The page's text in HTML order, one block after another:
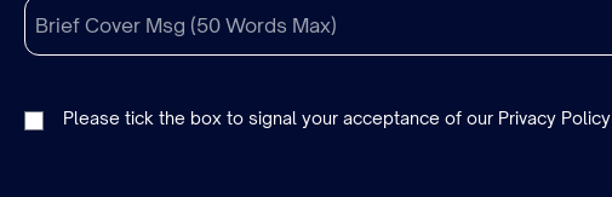
Please tick the box to signal your acceptance of our Privacy Policy